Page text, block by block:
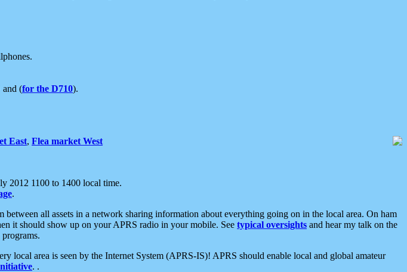
and (for the D710).
East, Flea market West
2012 1100 to 1400 local time.
.
all assets in a network sharing information about everything going on in the local area. On ham
it should show up on your APRS radio in your mobile. See typical oversights and hear my talk on the
local area is seen by the Internet System (APRS-IS)! APRS should enable local and global amateur
. .